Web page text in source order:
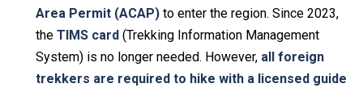
Area Permit (ACAP) to enter the region. Since 2023,
the TIMS card (Trekking Information Management
System) is no longer needed. However, all foreign
trekkers are required to hike with a licensed guide